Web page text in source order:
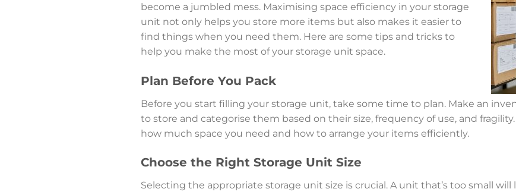
become a jumbled mess. Maximising space efficiency in your storage
unit not only helps you store more items but also makes it easier to
find things when you need them. Here are some tips and tricks to
help you make the most of your storage unit space.
Plan Before You Pack
Before you start filling your storage unit, take some time to plan. Make an
to store and categorise them based on their size, frequency of use, and
how much space you need and how to arrange your items efficiently.
Choose the Right Storage Unit Size
Selecting the appropriate storage unit size is crucial. A unit that’s too small